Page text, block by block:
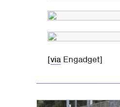
[via Engadget]